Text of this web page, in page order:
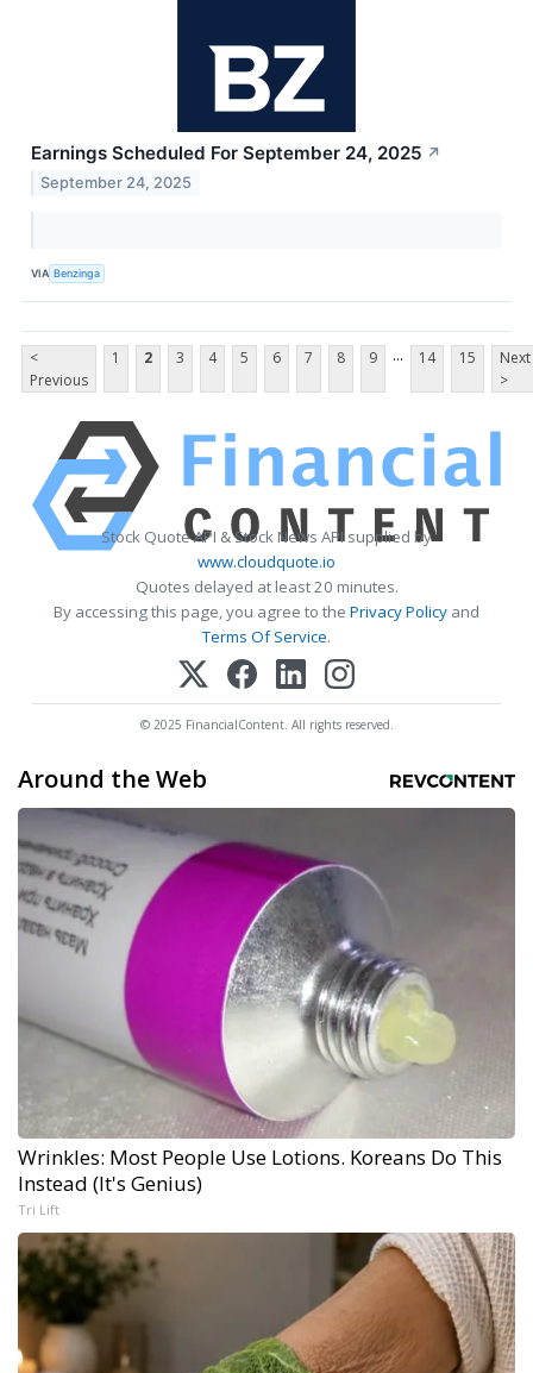
Earnings Scheduled For September 24, 2025 ↗
September 24, 2025
VIA Benzinga
<
Previous
1 2 3 4 5 6 7 8 9 ... 14 15
Next
>
Stock Quote API & Stock News API supplied by
www.cloudquote.io
Quotes delayed at least 20 minutes.
By accessing this page, you agree to the Privacy Policy and
Terms Of Service.
© 2025 FinancialContent. All rights reserved.
Around the Web
Wrinkles: Most People Use Lotions. Koreans Do This
Instead (It's Genius)
Tri Lift